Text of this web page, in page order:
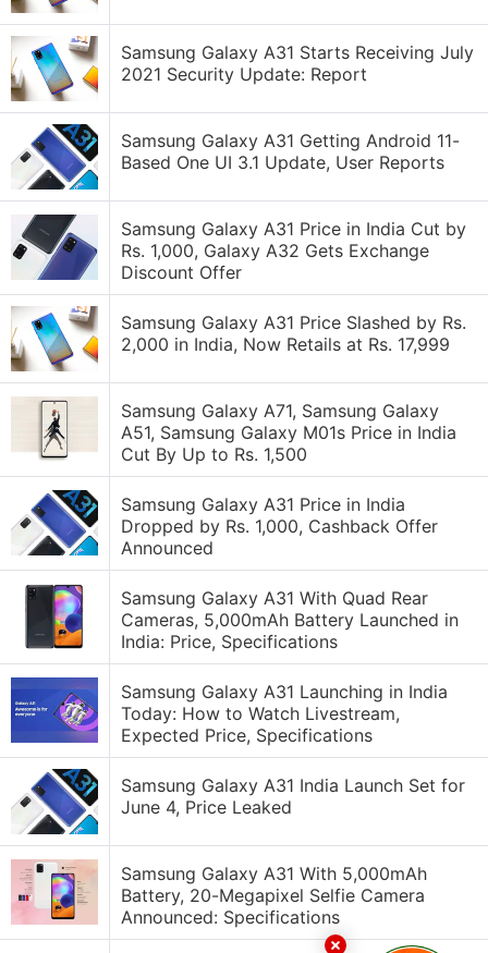
Samsung Galaxy A31 Starts Receiving July
2021 Security Update: Report
Samsung Galaxy A31 Getting Android 11-
Based One UI 3.1 Update, User Reports
Samsung Galaxy A31 Price in India Cut by
Rs. 1,000, Galaxy A32 Gets Exchange
Discount Offer
Samsung Galaxy A31 Price Slashed by Rs.
2,000 in India, Now Retails at Rs. 17,999
Samsung Galaxy A71, Samsung Galaxy
A51, Samsung Galaxy M01s Price in India
Cut By Up to Rs. 1,500
Samsung Galaxy A31 Price in India
Dropped by Rs. 1,000, Cashback Offer
Announced
Samsung Galaxy A31 With Quad Rear
Cameras, 5,000mAh Battery Launched in
India: Price, Specifications
Samsung Galaxy A31 Launching in India
Today: How to Watch Livestream,
Expected Price, Specifications
Samsung Galaxy A31 India Launch Set for
June 4, Price Leaked
Samsung Galaxy A31 With 5,000mAh
Battery, 20-Megapixel Selfie Camera
Announced: Specifications